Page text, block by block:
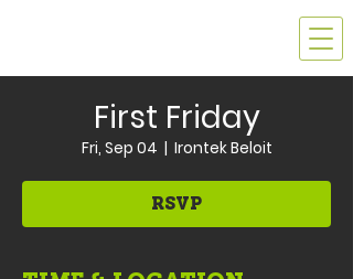
First Friday
Fri, Sep 04
  |
Irontek Beloit
RSVP